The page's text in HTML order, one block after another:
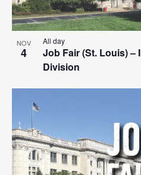
View
NOV
4
Job Fair (St. Louis)
Division
All day